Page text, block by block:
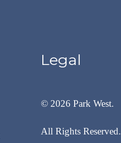
Legal
© 2026 Park West.
All Rights Reserved.